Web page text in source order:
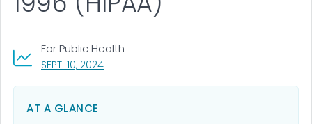
SEPT. 10, 2024, VISIT LINK FOR DETAILS.
For Public Health
AT A GLANCE